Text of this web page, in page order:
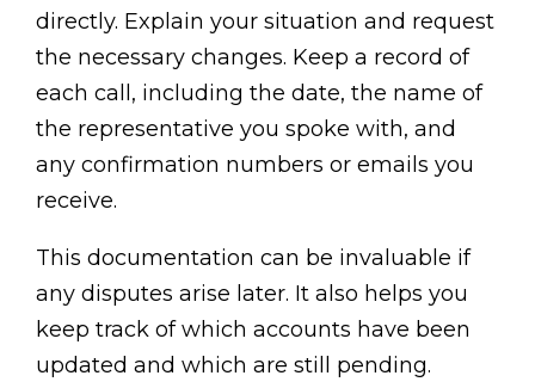
directly. Explain your situation and request
the necessary changes. Keep a record of
each call, including the date, the name of
the representative you spoke with, and
any confirmation numbers or emails you
receive.
This documentation can be invaluable if
any disputes arise later. It also helps you
keep track of which accounts have been
updated and which are still pending.